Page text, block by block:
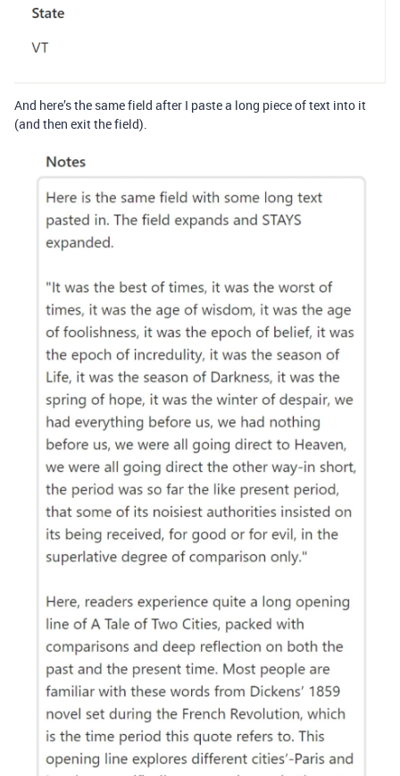
And here’s the same field after I paste a long piece of text into it
(and then exit the field).